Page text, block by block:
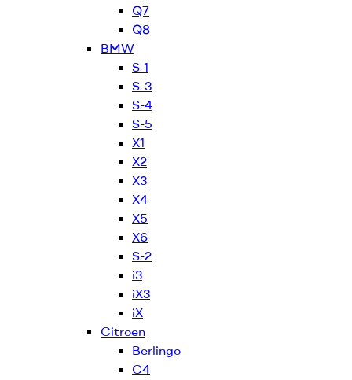
Q7
Q8
BMW
S-1
S-3
S-4
S-5
X1
X2
X3
X4
X5
X6
S-2
i3
iX3
iX
Citroen
Berlingo
C4